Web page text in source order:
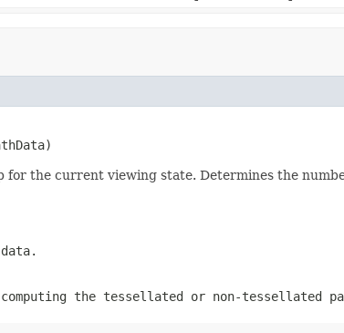
for the current viewing state. Determines the
the tessellated or non-tessellated